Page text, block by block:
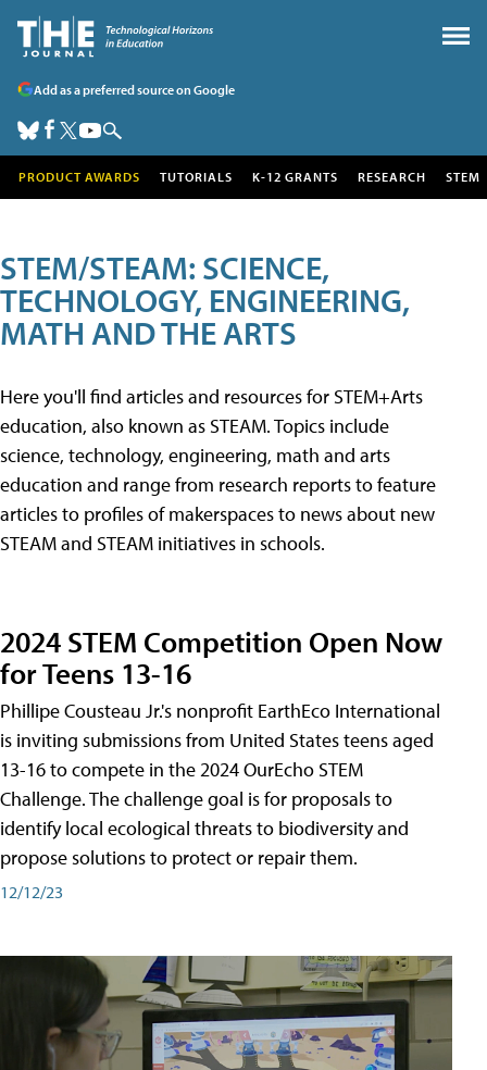
Add as a preferred source on Google
PRODUCT AWARDS TUTORIALS K-12 GRANTS RESEARCH STEM
STEM/STEAM: SCIENCE,
TECHNOLOGY, ENGINEERING,
MATH AND THE ARTS
Here you'll find articles and resources for STEM+Arts
education, also known as STEAM. Topics include
science, technology, engineering, math and arts
education and range from research reports to feature
articles to profiles of makerspaces to news about new
STEAM and STEAM initiatives in schools.
2024 STEM Competition Open Now
for Teens 13-16
Phillipe Cousteau Jr.'s nonprofit EarthEco International
is inviting submissions from United States teens aged
13-16 to compete in the 2024 OurEcho STEM
Challenge. The challenge goal is for proposals to
identify local ecological threats to biodiversity and
propose solutions to protect or repair them.
12/12/23